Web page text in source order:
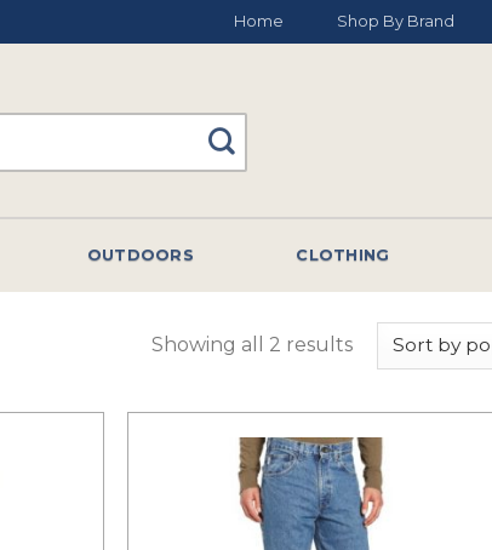
Home Shop By Brand
OUTDOORS CLOTHING
Showing all 2 results